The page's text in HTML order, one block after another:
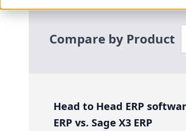
Compare by Product
Head to Head ERP
ERP vs. Sage X3 ERP